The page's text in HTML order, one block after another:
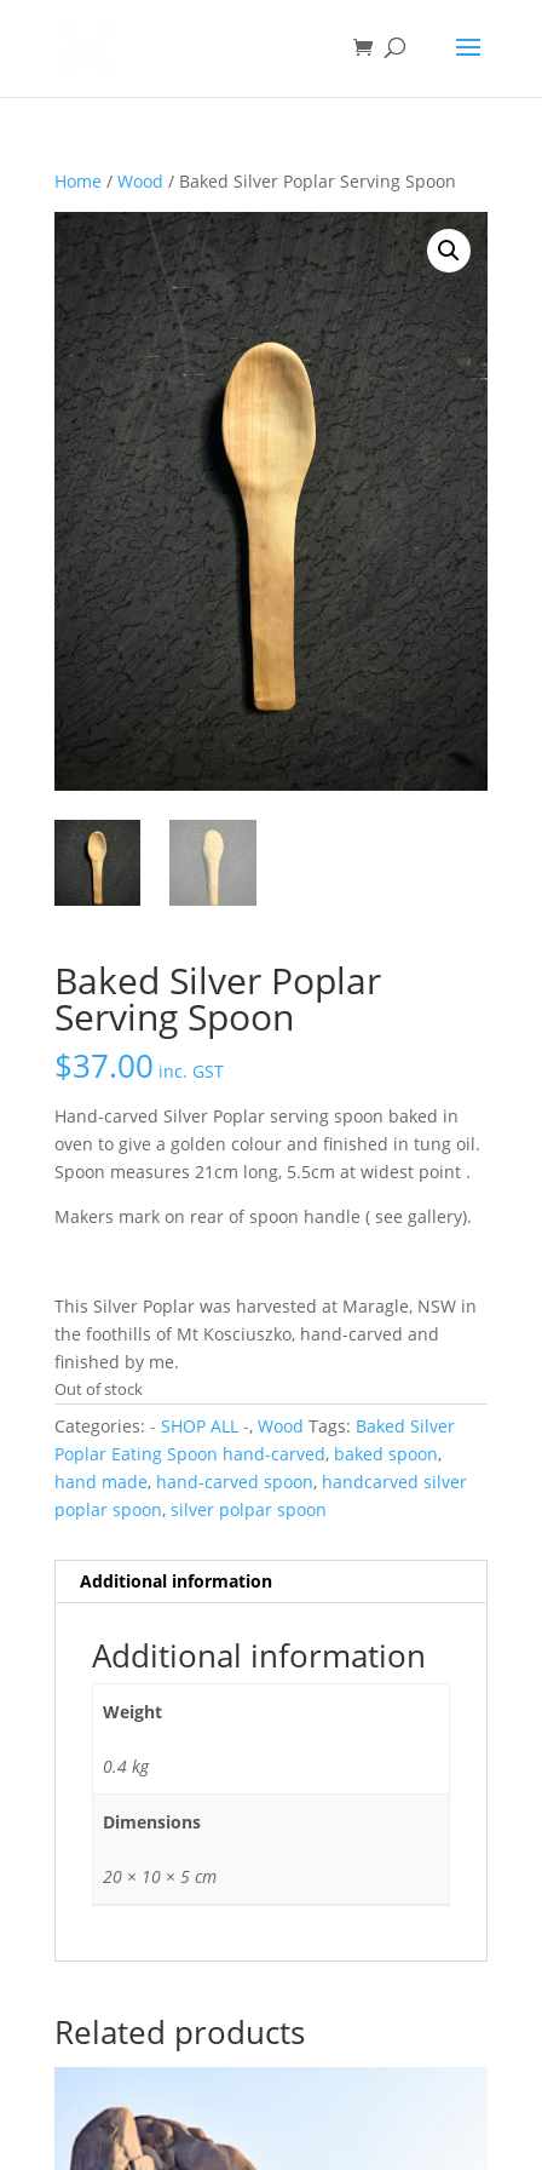
Home / Wood / Baked Silver Poplar Serving Spoon
Baked Silver Poplar
Serving Spoon
$37.00 inc. GST
Hand-carved Silver Poplar serving spoon baked in
oven to give a golden colour and finished in tung oil.
Spoon measures 21cm long, 5.5cm at widest point .
Makers mark on rear of spoon handle ( see gallery).
This Silver Poplar was harvested at Maragle, NSW in
the foothills of Mt Kosciuszko, hand-carved and
finished by me.
Out of stock
Categories: - SHOP ALL -, Wood Tags: Baked Silver
Poplar Eating Spoon hand-carved, baked spoon,
hand made, hand-carved spoon, handcarved silver
poplar spoon, silver polpar spoon
Additional information
Additional information
Weight
0.4 kg
Dimensions
20 × 10 × 5 cm
Related products